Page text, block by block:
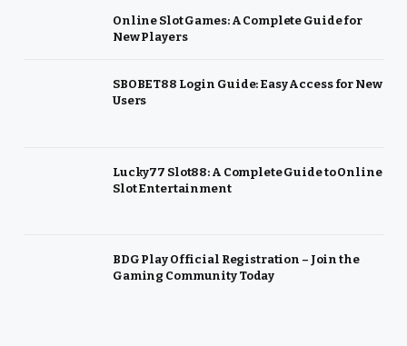
Online Slot Games: A Complete Guide for
New Players
SBOBET88 Login Guide: Easy Access for New
Users
Lucky77 Slot88: A Complete Guide to Online
Slot Entertainment
BDG Play Official Registration – Join the
Gaming Community Today